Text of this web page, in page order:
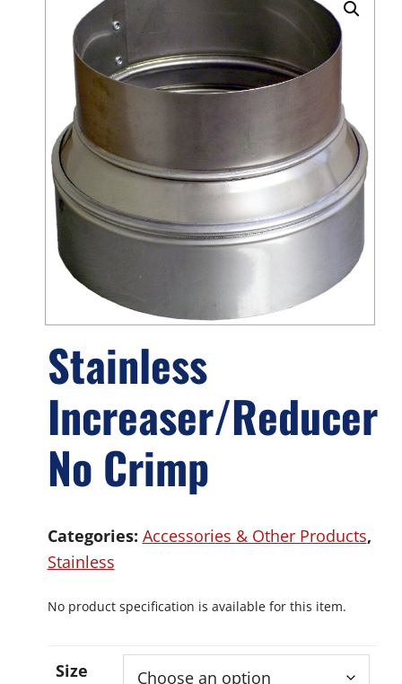
Stainless
Increaser/Reducer
No Crimp
No product specification is available for this item.
Size
Categories: Accessories & Other Products,
Stainless